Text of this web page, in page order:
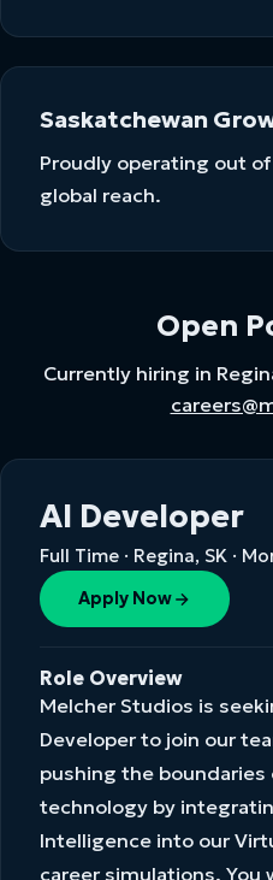
Saskatchewan
Proudly operating out
global reach.
Open
Currently hiring in
AI Developer
Full Time · Regina, SK ·
Apply Now
Role Overview
Melcher Studios is
Developer to join our
pushing the
technology by
Intelligence into our
career simulations. You